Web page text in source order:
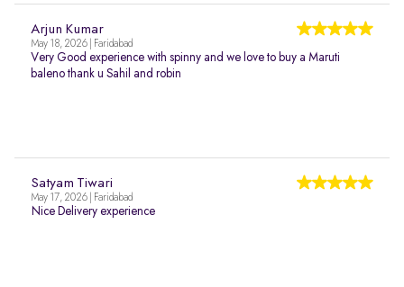
Arjun Kumar
May 18, 2026 | Faridabad
Very Good experience with spinny and we love to buy a Maruti
baleno thank u Sahil and robin
Satyam Tiwari
May 17, 2026 | Faridabad
Nice Delivery experience